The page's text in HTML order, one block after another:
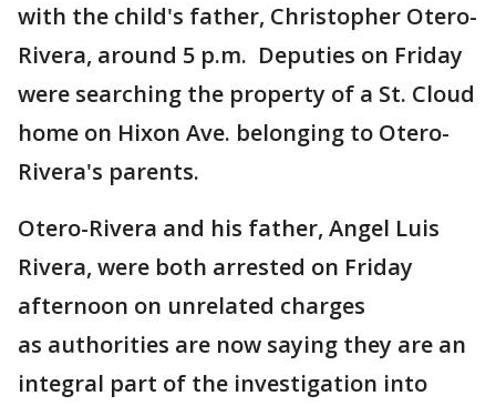
with the child's father, Christopher Otero-
Rivera, around 5 p.m. Deputies on Friday
were searching the property of a St. Cloud
home on Hixon Ave. belonging to Otero-
Rivera's parents.
Otero-Rivera and his father, Angel Luis
Rivera, were both arrested on Friday
afternoon on unrelated charges
as authorities are now saying they are an
integral part of the investigation into